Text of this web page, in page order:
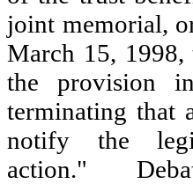
joint memorial,
March 15, 1998,
the provision
terminating that
notify the
action."